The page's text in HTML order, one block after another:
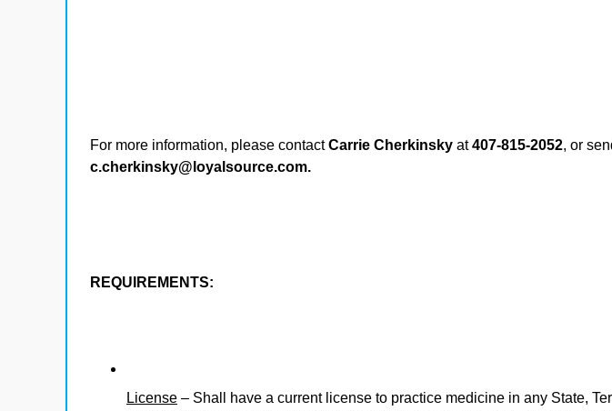
For more information, please contactCarrie Cherkinsky at407-815-2052, or
c.cherkinsky@loyalsource.com.
REQUIREMENTS:
License – Shall have a current license to practice medicine in any State,